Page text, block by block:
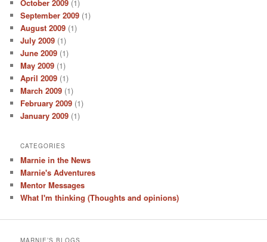
October 2009 (1)
September 2009 (1)
August 2009 (1)
July 2009 (1)
June 2009 (1)
May 2009 (1)
April 2009 (1)
March 2009 (1)
February 2009 (1)
January 2009 (1)
CATEGORIES
Marnie in the News
Marnie's Adventures
Mentor Messages
What I'm thinking (Thoughts and opinions)